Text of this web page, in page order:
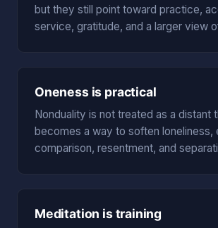
but they still point toward practice,
service, gratitude, and a larger view
Oneness is practical
Nonduality is not treated as a distant
becomes a way to soften loneliness,
comparison, resentment, and
Meditation is training